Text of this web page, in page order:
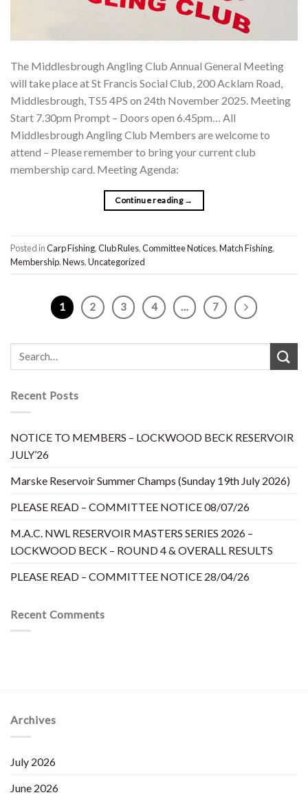
The Middlesbrough Angling Club Annual General Meeting
will take place at St Francis Social Club, 200 Acklam Road,
Middlesbrough, TS5 4PS on 24th November 2025. Meeting
Start 7.30pm Prompt – Doors open 6.45pm… All
Middlesbrough Angling Club Members are welcome to
attend – Please remember to bring your current club
membership card. Meeting Agenda:
Continue reading →
Posted inCarp Fishing,Club Rules,Committee Notices,Match Fishing,
Membership,News,Uncategorized
1 2 3 4 … 7
Recent Posts
NOTICE TO MEMBERS – LOCKWOOD BECK RESERVOIR
JULY’26
Marske Reservoir Summer Champs (Sunday 19th July 2026)
PLEASE READ – COMMITTEE NOTICE 08/07/26
M.A.C. NWL RESERVOIR MASTERS SERIES 2026 –
LOCKWOOD BECK – ROUND 4 & OVERALL RESULTS
PLEASE READ – COMMITTEE NOTICE 28/04/26
Recent Comments
Archives
July 2026
June 2026